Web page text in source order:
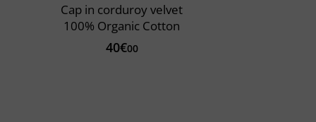
Cap in corduroy velvet
100% Organic Cotton
40€00